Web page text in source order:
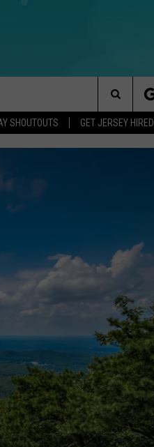
SHOUTOUTS GET JERSEY HIRED
Search
The